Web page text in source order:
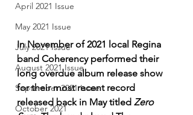
April 2021 Issue
May 2021 Issue
July 2021 Issue
August 2021 Issue
September 2021 Issue
October 2021
In November of 2021 local Regina
band Coherency performed their
long overdue album release show
for their most recent record
released back in May titled Zero